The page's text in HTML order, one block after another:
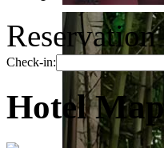
Reservation
Check-in:
Hotel Map